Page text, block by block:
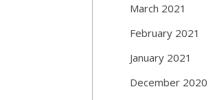
March 2021
February 2021
January 2021
December 2020